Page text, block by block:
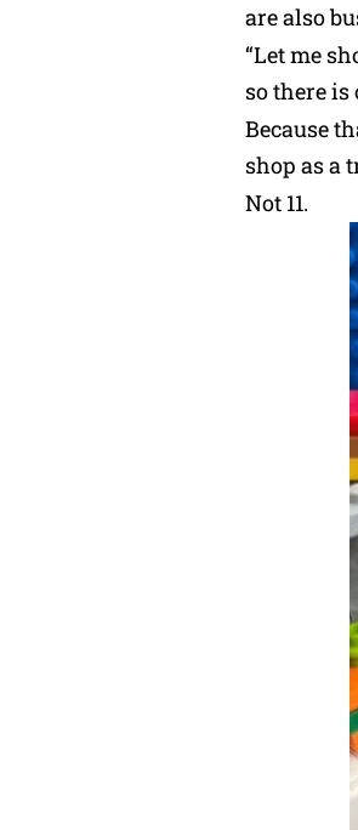
are also
“Let me
so there is
Because
shop as a
Not 11.